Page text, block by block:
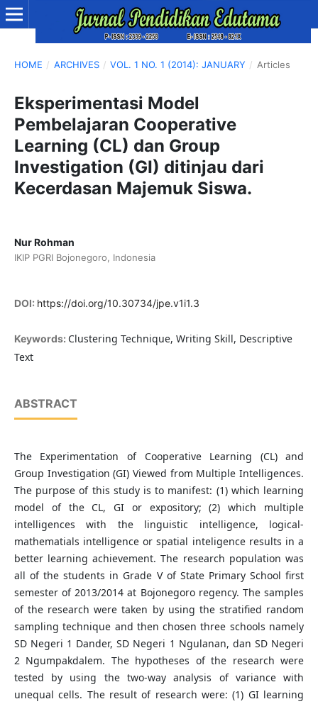
HOME / ARCHIVES / VOL. 1 NO. 1 (2014): JANUARY / Articles
Eksperimentasi Model
Pembelajaran Cooperative
Learning (CL) dan Group
Investigation (GI) ditinjau dari
Kecerdasan Majemuk Siswa.
Nur Rohman
IKIP PGRI Bojonegoro, Indonesia
DOI: https://doi.org/10.30734/jpe.v1i1.3
Keywords: Clustering Technique, Writing Skill, Descriptive
Text
ABSTRACT
The Experimentation of Cooperative Learning (CL) and
Group Investigation (GI) Viewed from Multiple Intelligences.
The purpose of this study is to manifest: (1) which learning
model of the CL, GI or expository; (2) which multiple
intelligences with the linguistic intelligence, logical-
mathematials intelligence or spatial inteligence results in a
better learning achievement. The research population was
all of the students in Grade V of State Primary School first
semester of 2013/2014 at Bojonegoro regency. The samples
of the research were taken by using the stratified random
sampling technique and then chosen three schools namely
SD Negeri 1 Dander, SD Negeri 1 Ngulanan, dan SD Negeri
2 Ngumpakdalem. The hypotheses of the research were
tested by using the two-way analysis of variance with
unequal cells. The result of research were: (1) GI learning